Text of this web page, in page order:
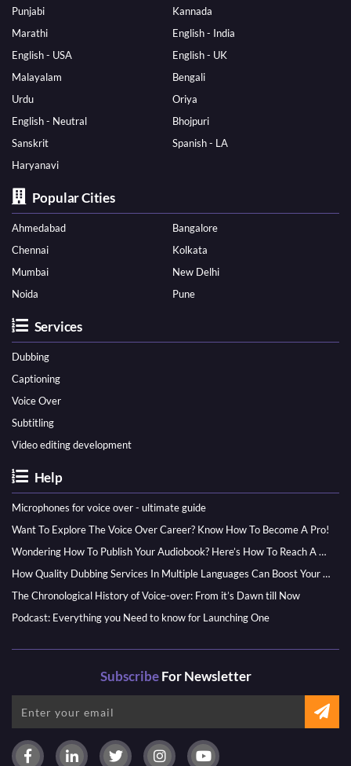
Punjabi
Kannada
Marathi
English - India
English - USA
English - UK
Malayalam
Bengali
Urdu
Oriya
English - Neutral
Bhojpuri
Sanskrit
Spanish - LA
Haryanavi
Popular Cities
Ahmedabad
Bangalore
Chennai
Kolkata
Mumbai
New Delhi
Noida
Pune
Services
Dubbing
Captioning
Voice Over
Subtitling
Video editing development
Help
Microphones for voice over - ultimate guide
Want To Explore The Voice Over Career? Know How To Become A Pro!
Wondering How To Publish Your Audiobook? Here’s How To Reach A Wider Audience
How Quality Dubbing Services In Multiple Languages Can Boost Your Global Presence
The Chronological History of Voice-over: From it’s Dawn till Now
Podcast: Everything you Need to know for Launching One
SubscribeFor Newsletter